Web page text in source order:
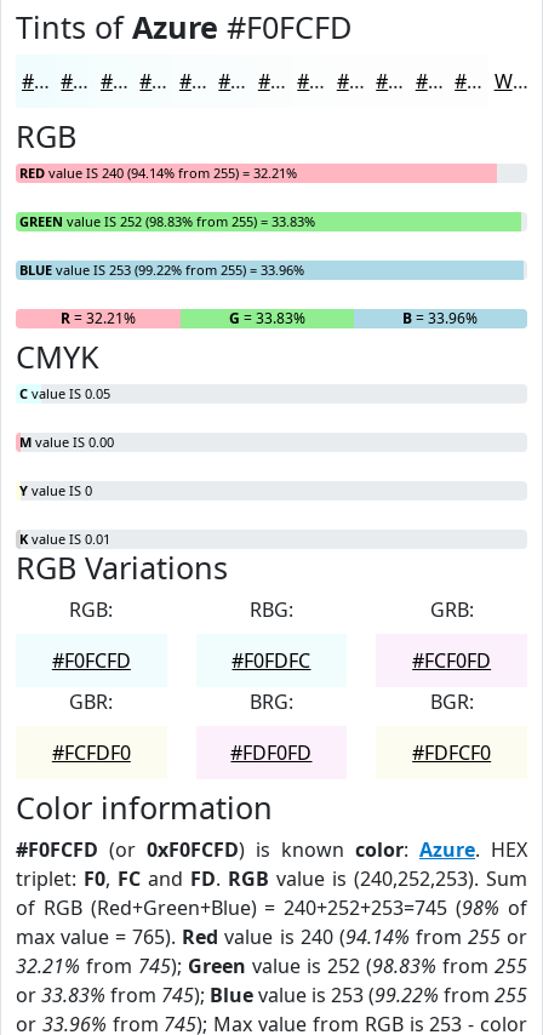
Tints ofAzure #F0FCFD
#F0FCFD #F3FDFD #F5FDFD #F7FDFD #F9FDFD #FAFDFD #FBFDFD #FCFDFD #FDFDFD #FDFDFD #FDFDFD #FDFDFD White
RGB
RED value IS 240 (94.14% from 255) = 32.21%
GREEN value IS 252 (98.83% from 255) = 33.83%
BLUE value IS 253 (99.22% from 255) = 33.96%
R= 32.21% G = 33.83% B= 33.96%
CMYK
C value IS 0.05
M value IS 0.00
Y value IS 0
K value IS 0.01
RGB Variations
RGB:
#F0FCFD
RBG:
#F0FDFC
GRB:
#FCF0FD
GBR:
#FCFDF0
BRG:
#FDF0FD
BGR:
#FDFCF0
Color information
#F0FCFD (or 0xF0FCFD) is known color: Azure. HEX
triplet: F0, FC and FD. RGB value is (240,252,253). Sum
of RGB (Red+Green+Blue) = 240+252+253=745 (98% of
max value = 765). Red value is 240 (94.14% from 255or
32.21% from 745); Green value is 252 (98.83% from 255
or33.83% from 745); Bluevalue is 253 (99.22% from 255
or 33.96% from 745); Max value from RGB is 253 - color